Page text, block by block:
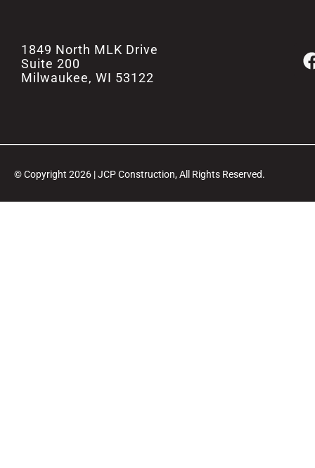
1849 North MLK Drive
Suite 200
Milwaukee, WI 53122
© Copyright 2026 | JCP Construction, All Rights Reserved.